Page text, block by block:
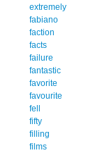
extremely
fabiano
faction
facts
failure
fantastic
favorite
favourite
fell
fifty
filling
films